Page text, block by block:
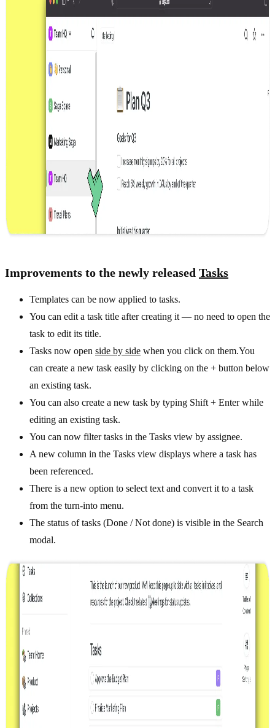
Improvements to the newly released Tasks
Templates can be now applied to tasks.
You can edit a task title after creating it — no need to open the
task to edit its title.
Tasks now open side by side when you click on them.You
can create a new task easily by clicking on the + button below
an existing task.
You can also create a new task by typing Shift + Enter while
editing an existing task.
You can now filter tasks in the Tasks view by assignee.
A new column in the Tasks view displays where a task has
been referenced.
There is a new option to select text and convert it to a task
from the turn-into menu.
The status of tasks (Done / Not done) is visible in the Search
modal.